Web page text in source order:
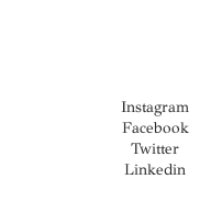
Instagram
Facebook
Twitter
Linkedin